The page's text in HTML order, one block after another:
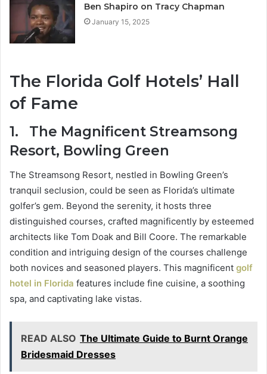
Ben Shapiro on Tracy Chapman
January 15, 2025
The Florida Golf Hotels’ Hall
of Fame
1. The Magnificent Streamsong
Resort, Bowling Green
The Streamsong Resort, nestled in Bowling Green’s
tranquil seclusion, could be seen as Florida’s ultimate
golfer’s gem. Beyond the serenity, it hosts three
distinguished courses, crafted magnificently by esteemed
architects like Tom Doak and Bill Coore. The remarkable
condition and intriguing design of the courses challenge
both novices and seasoned players. This magnificent golf
hotel in Florida features include fine cuisine, a soothing
spa, and captivating lake vistas.
READ ALSO The Ultimate Guide to Burnt Orange
Bridesmaid Dresses